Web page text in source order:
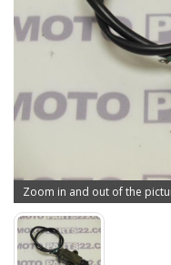
Zoom in and out of the